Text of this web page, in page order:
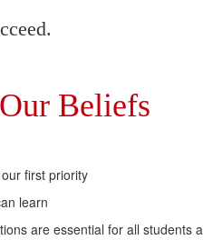
Our Beliefs
first priority
learn
are essential for all students